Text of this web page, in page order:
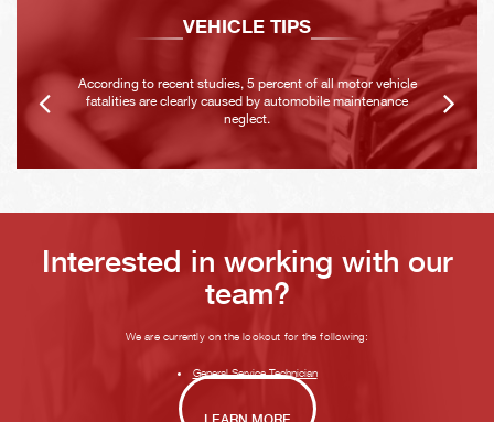
VEHICLE TIPS
According to recent studies, 5 percent of all motor vehicle
fatalities are clearly caused by automobile maintenance
neglect.
Interested in working with our
team?
We are currently on the lookout for the following:
General Service Technician